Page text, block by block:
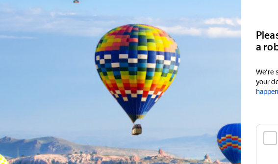
a
We're
your